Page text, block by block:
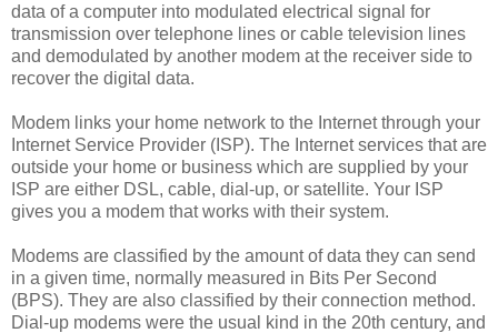
data of a computer into modulated electrical signal for
transmission over telephone lines or cable television lines
and demodulated by another modem at the receiver side to
recover the digital data.
Modem links your home network to the Internet through your
Internet Service Provider (ISP). The Internet services that are
outside your home or business which are supplied by your
ISP are either DSL, cable, dial-up, or satellite. Your ISP
gives you a modem that works with their system.
Modems are classified by the amount of data they can send
in a given time, normally measured in Bits Per Second
(BPS). They are also classified by their connection method.
Dial-up modems were the usual kind in the 20th century, and